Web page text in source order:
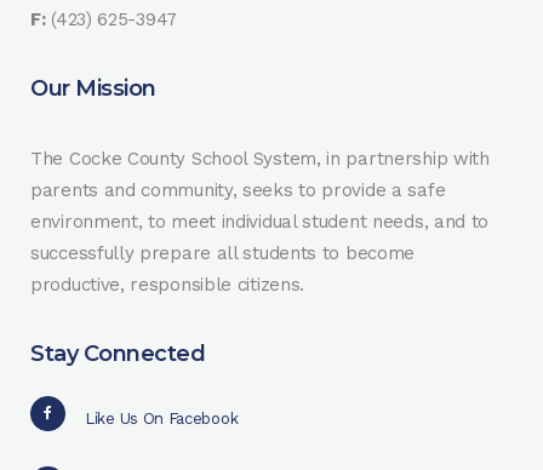
F:(423) 625-3947
Our Mission
The Cocke County School System, in partnership with
parents and community, seeks to provide a safe
environment, to meet individual student needs, and to
successfully prepare all students to become
productive, responsible citizens.
Stay Connected
Like Us On Facebook